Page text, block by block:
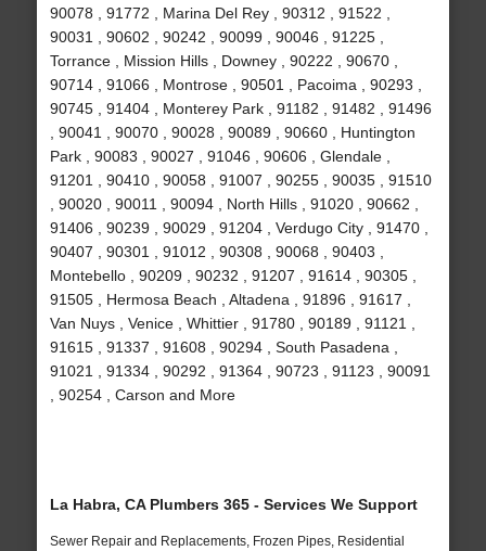
90078 , 91772 , Marina Del Rey , 90312 , 91522 ,
90031 , 90602 , 90242 , 90099 , 90046 , 91225 ,
Torrance , Mission Hills , Downey , 90222 , 90670 ,
90714 , 91066 , Montrose , 90501 , Pacoima , 90293 ,
90745 , 91404 , Monterey Park , 91182 , 91482 , 91496
, 90041 , 90070 , 90028 , 90089 , 90660 , Huntington
Park , 90083 , 90027 , 91046 , 90606 , Glendale ,
91201 , 90410 , 90058 , 91007 , 90255 , 90035 , 91510
, 90020 , 90011 , 90094 , North Hills , 91020 , 90662 ,
91406 , 90239 , 90029 , 91204 , Verdugo City , 91470 ,
90407 , 90301 , 91012 , 90308 , 90068 , 90403 ,
Montebello , 90209 , 90232 , 91207 , 91614 , 90305 ,
91505 , Hermosa Beach , Altadena , 91896 , 91617 ,
Van Nuys , Venice , Whittier , 91780 , 90189 , 91121 ,
91615 , 91337 , 91608 , 90294 , South Pasadena ,
91021 , 91334 , 90292 , 91364 , 90723 , 91123 , 90091
, 90254 , Carson and More
La Habra, CA Plumbers 365 - Services We Support
Sewer Repair and Replacements, Frozen Pipes, Residential